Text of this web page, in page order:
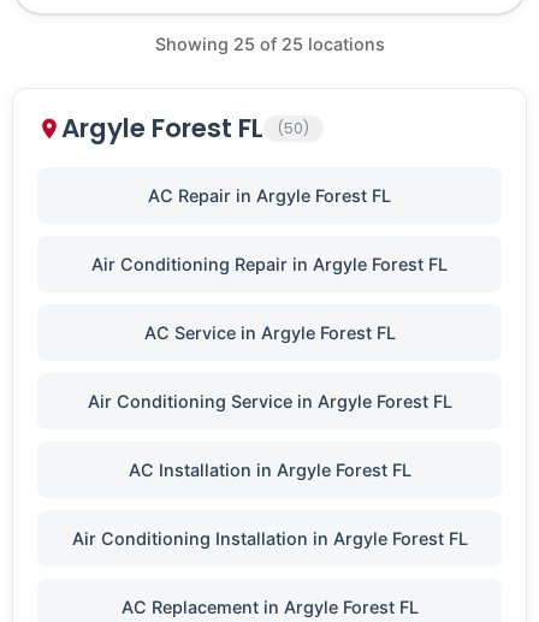
Showing 25 of 25 locations
Argyle Forest FL (50)
AC Repair in Argyle Forest FL
Air Conditioning Repair in Argyle Forest FL
AC Service in Argyle Forest FL
Air Conditioning Service in Argyle Forest FL
AC Installation in Argyle Forest FL
Air Conditioning Installation in Argyle Forest FL
AC Replacement in Argyle Forest FL